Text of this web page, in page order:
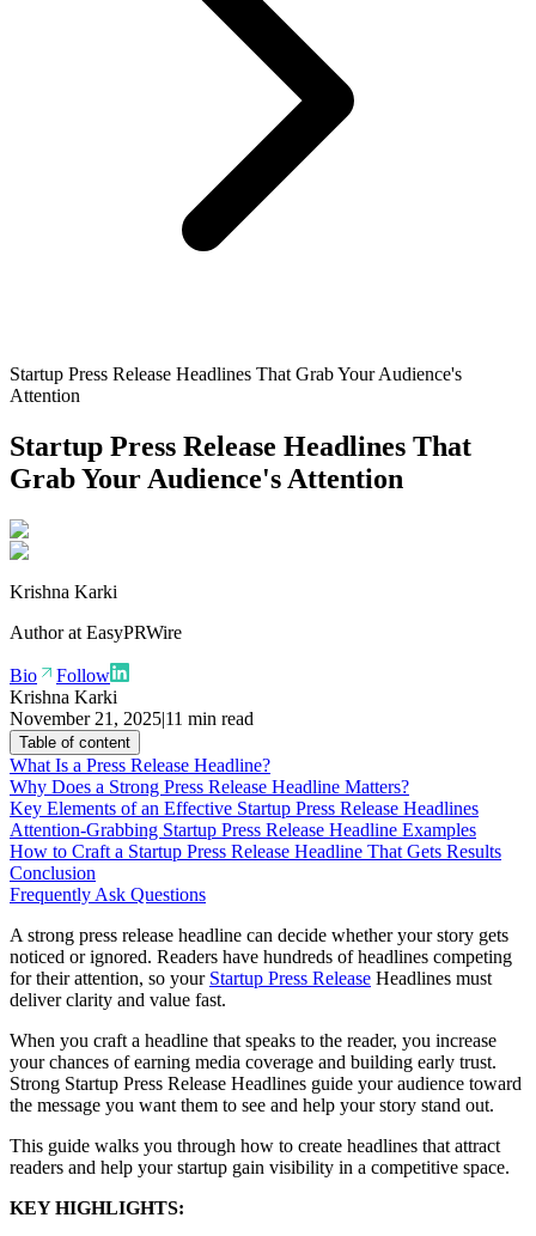
Startup Press Release Headlines That Grab Your Audience's
Attention
Startup Press Release Headlines That
Grab Your Audience's Attention
Krishna Karki
Author at EasyPRWire
Bio
Follow
Krishna Karki
November 21, 2025|11 min read
Table of content
What Is a Press Release Headline?
Why Does a Strong Press Release Headline Matters?
Key Elements of an Effective Startup Press Release Headlines
Attention-Grabbing Startup Press Release Headline Examples
How to Craft a Startup Press Release Headline That Gets Results
Conclusion
Frequently Ask Questions
A strong press release headline can decide whether your story gets
noticed or ignored. Readers have hundreds of headlines competing
for their attention, so your Startup Press Release Headlines must
deliver clarity and value fast.
When you craft a headline that speaks to the reader, you increase
your chances of earning media coverage and building early trust.
Strong Startup Press Release Headlines guide your audience toward
the message you want them to see and help your story stand out.
This guide walks you through how to create headlines that attract
readers and help your startup gain visibility in a competitive space.
KEY HIGHLIGHTS: